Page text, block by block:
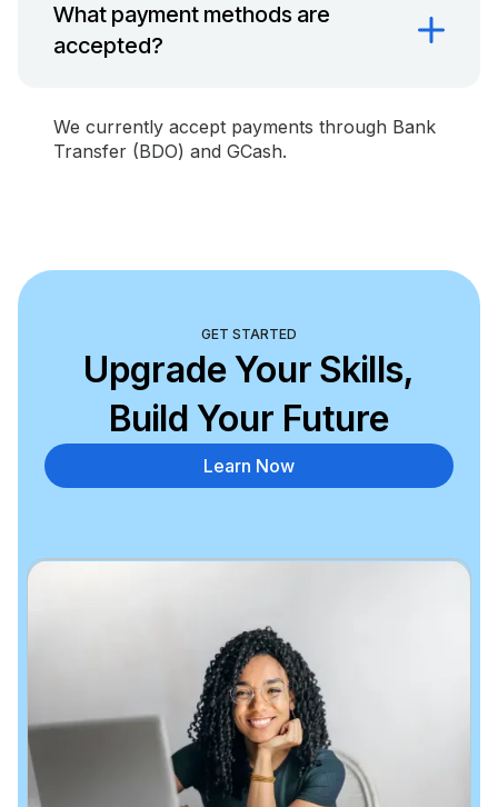
What payment methods are
accepted?
We currently accept payments through Bank
Transfer (BDO) and GCash.
GET STARTED
Upgrade Your Skills,
Build Your Future
Learn Now